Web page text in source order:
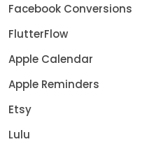
Facebook Conversions
FlutterFlow
Apple Calendar
Apple Reminders
Etsy
Lulu